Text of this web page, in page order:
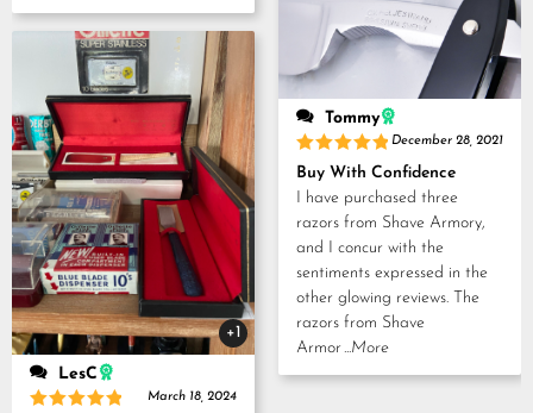
+1
LesC
March 18, 2024
Tommy
Rated5
out of 5
December 28, 2021
Buy With Confidence
I have purchased three
razors from Shave Armory,
and I concur with the
sentiments expressed in the
other glowing reviews. The
razors from Shave
Armor...More